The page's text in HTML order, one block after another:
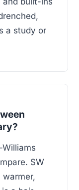
a study or
SW
warmer,